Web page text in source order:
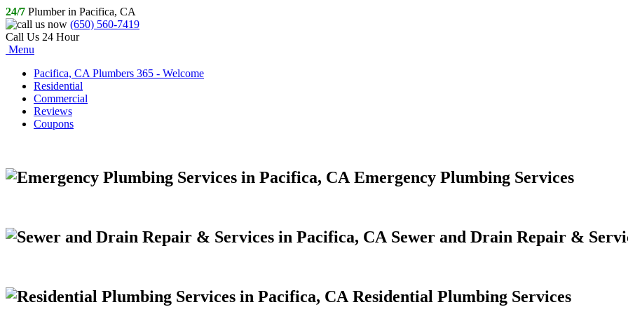
24/7 Plumber in Pacifica, CA
(650) 560-7419
Call Us 24 Hour
Menu
Pacifica, CA Plumbers 365 - Welcome
Residential
Commercial
Reviews
Coupons
Emergency Plumbing Services
Sewer and Drain Repair &
Residential Plumbing Services